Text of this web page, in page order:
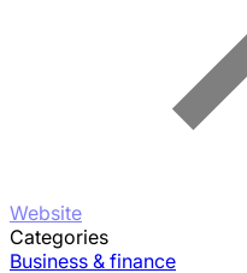
Website
Categories
Business & finance